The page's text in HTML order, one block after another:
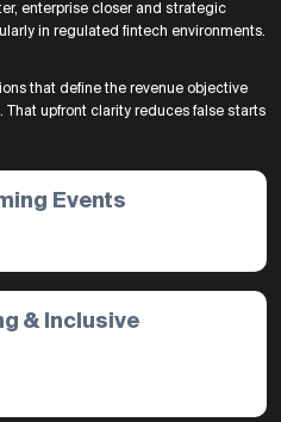
enterprise closer and strategic
in regulated fintech environments.
that define the revenue objective
That upfront clarity reduces false starts
Events
& Inclusive